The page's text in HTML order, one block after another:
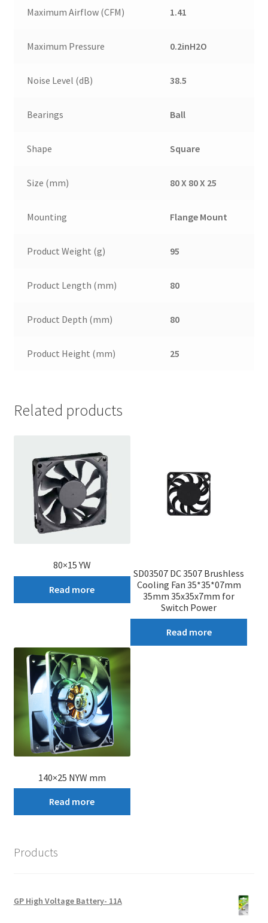
Maximum Airflow (CFM) 1.41
Maximum Pressure 0.2inH2O
Noise Level (dB) 38.5
Bearings Ball
Shape Square
Size (mm) 80 X 80 X 25
Mounting Flange Mount
Product Weight (g) 95
Product Length (mm) 80
Product Depth (mm) 80
Product Height (mm) 25
Related products
80×15 YW
Read more
SD03507 DC 3507 Brushless
Cooling Fan 35*35*07mm
35mm 35x35x7mm for
Switch Power
Read more
140×25 NYW mm
Read more
Products
GP High Voltage Battery- 11A